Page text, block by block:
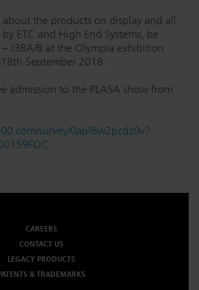
the products on display and all
ETC and High End Systems, be
J38A/B at the Olympia exhibition
September 2018.
admission to the PLASA show from
survey/0apl8w2pcdz0v?
CAREERS
CONTACT US
LEGACY PRODUCTS
& TRADEMARKS